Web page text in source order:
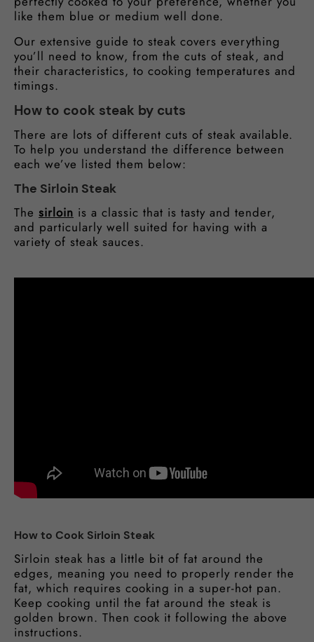
like them blue or medium well done.
Our extensive guide to steak covers everything
you’ll need to know, from the cuts of steak, and
their characteristics, to cooking temperatures and
timings.
How to cook steak by cuts
There are lots of different cuts of steak available.
To help you understand the difference between
each we’ve listed them below:
The Sirloin Steak
The sirloin is a classic that is tasty and tender,
and particularly well suited for having with a
variety of steak sauces.
How to Cook Sirloin Steak
Sirloin steak has a little bit of fat around the
edges, meaning you need to properly render the
fat, which requires cooking in a super-hot pan.
Keep cooking until the fat around the steak is
golden brown. Then cook it following the above
instructions.